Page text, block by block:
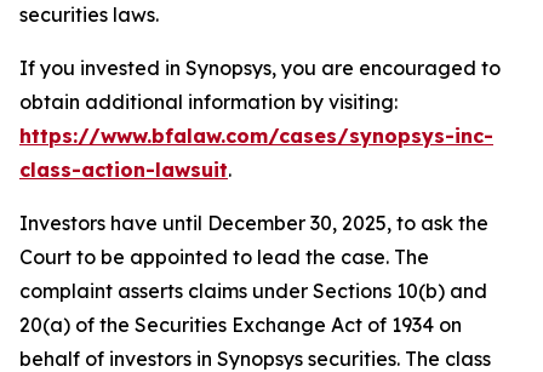
securities laws.
If you invested in Synopsys, you are encouraged to
obtain additional information by visiting:
https://www.bfalaw.com/cases/synopsys-inc-
class-action-lawsuit.
Investors have until December 30, 2025, to ask the
Court to be appointed to lead the case. The
complaint asserts claims under Sections 10(b) and
20(a) of the Securities Exchange Act of 1934 on
behalf of investors in Synopsys securities. The class